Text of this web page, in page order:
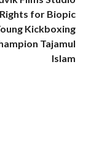
for Biopic
Kickboxing
Tajamul
Islam